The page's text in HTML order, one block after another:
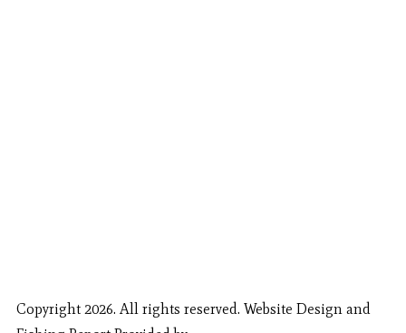
Copyright 2026. All rights reserved. Website Design and